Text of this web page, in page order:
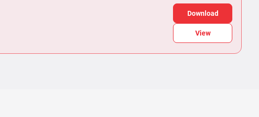
View
Download